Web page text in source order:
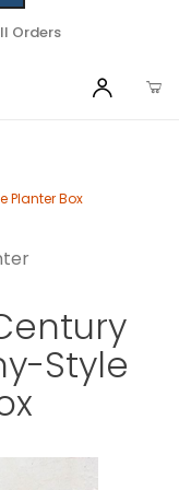
Orders
Planter Box
Style